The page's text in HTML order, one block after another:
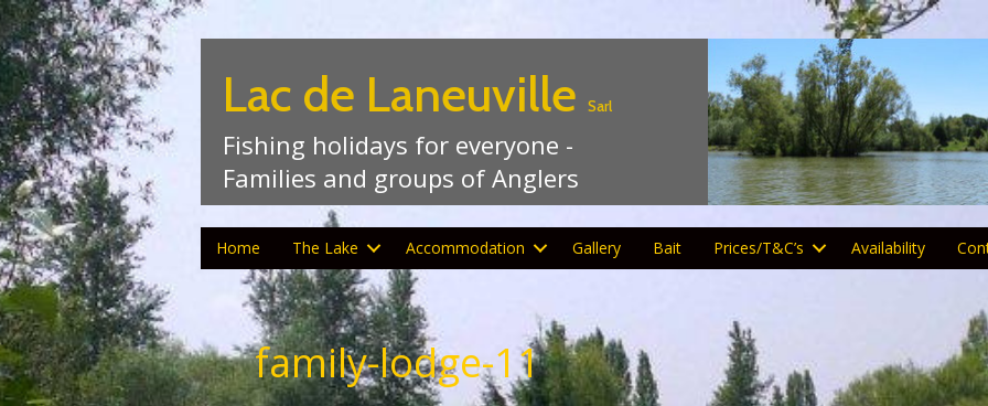
Lac de Laneuville Sarl
Fishing holidays for everyone -
Families and groups of Anglers
Home The Lake Accommodation Gallery Bait Prices/T&C’s Availability
family-lodge-11